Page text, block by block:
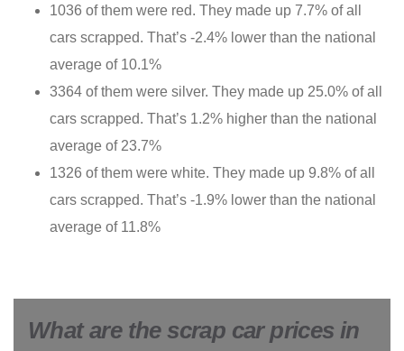
1036 of them were red. They made up 7.7% of all
cars scrapped. That’s -2.4% lower than the national
average of 10.1%
3364 of them were silver. They made up 25.0% of all
cars scrapped. That’s 1.2% higher than the national
average of 23.7%
1326 of them were white. They made up 9.8% of all
cars scrapped. That’s -1.9% lower than the national
average of 11.8%
What are the scrap car prices in